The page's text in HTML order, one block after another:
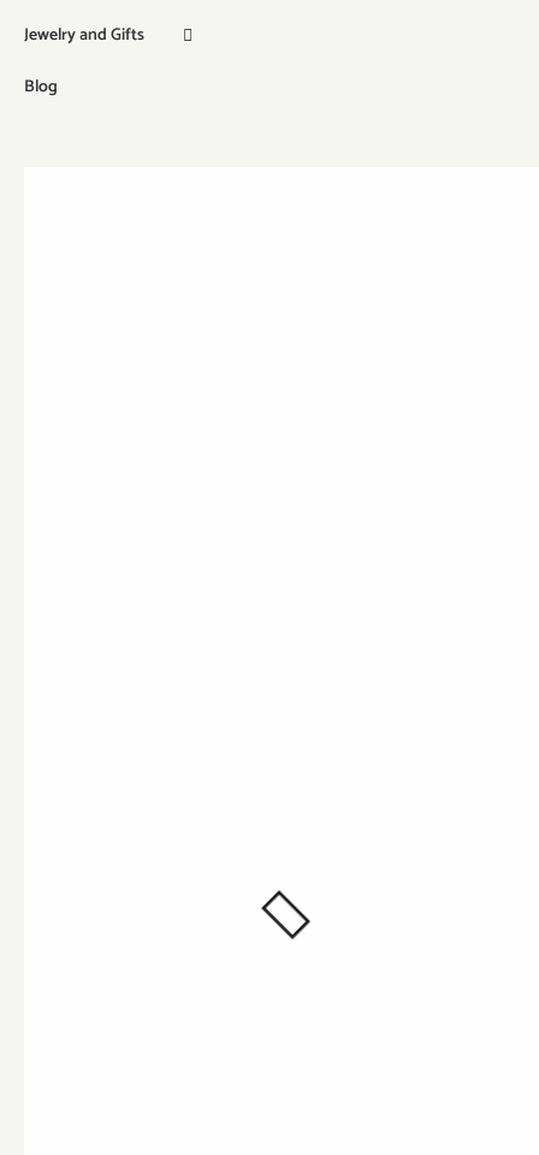
Jewelry and Gifts
Blog